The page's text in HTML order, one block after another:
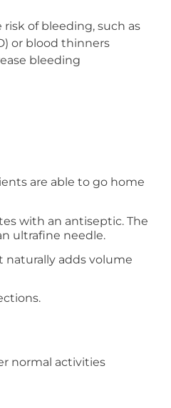
of bleeding, such as
or blood thinners
bleeding
are able to go home
with an antiseptic. The
ultrafine needle.
naturally adds volume
normal activities